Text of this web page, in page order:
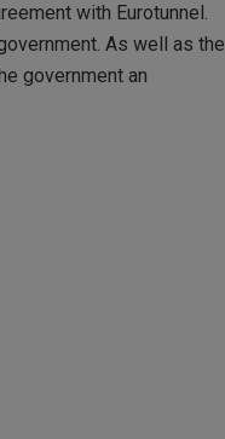
with Eurotunnel.
As well as the
government an